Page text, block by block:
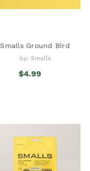
Smalls Ground Bird
by: Smalls
$4.99